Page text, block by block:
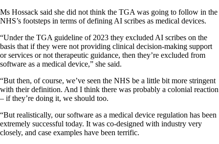
Ms Hossack said she did not think the TGA was going to follow in the
NHS’s footsteps in terms of defining AI scribes as medical devices.
“Under the TGA guideline of 2023 they excluded AI scribes on the
basis that if they were not providing clinical decision-making support
or services or not therapeutic guidance, then they’re excluded from
software as a medical device,” she said.
“But then, of course, we’ve seen the NHS be a little bit more stringent
with their definition. And I think there was probably a colonial reaction
– if they’re doing it, we should too.
“But realistically, our software as a medical device regulation has been
extremely successful today. It was co-designed with industry very
closely, and case examples have been terrific.